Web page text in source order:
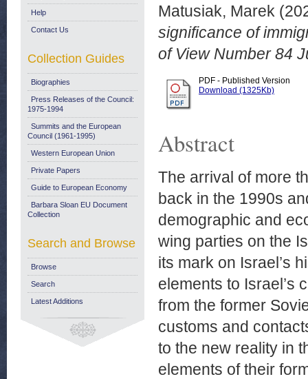
Matusiak, Marek
significance of
of View Number 84
PDF - Published Version
Download (1325Kb)
Abstract
The arrival of more
back in the 1990s
demographic and
wing parties on the
its mark on Israel’s
elements to Israel’s
from the former
customs and
to the new reality in
elements of their
Help
Contact Us
Collection Guides
Biographies
Press Releases of the Council:
1975-1994
Summits and the European
Council (1961-1995)
Western European Union
Private Papers
Guide to European Economy
Barbara Sloan EU Document
Collection
Search and Browse
Browse
Search
Latest Additions